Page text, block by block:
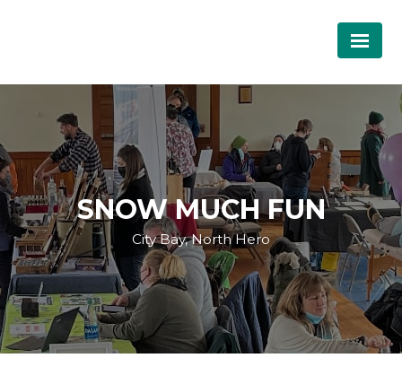
SNOW MUCH FUN
City Bay, North Hero